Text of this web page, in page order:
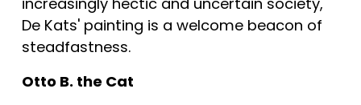
De Kats' painting is a welcome beacon of
steadfastness.
Otto B. the Cat